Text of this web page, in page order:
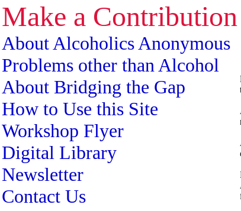
Make a Contribution
About Alcoholics Anonymous
Problems other than Alcohol
About Bridging the Gap
How to Use this Site
Workshop Flyer
Digital Library
Newsletter
Contact Us